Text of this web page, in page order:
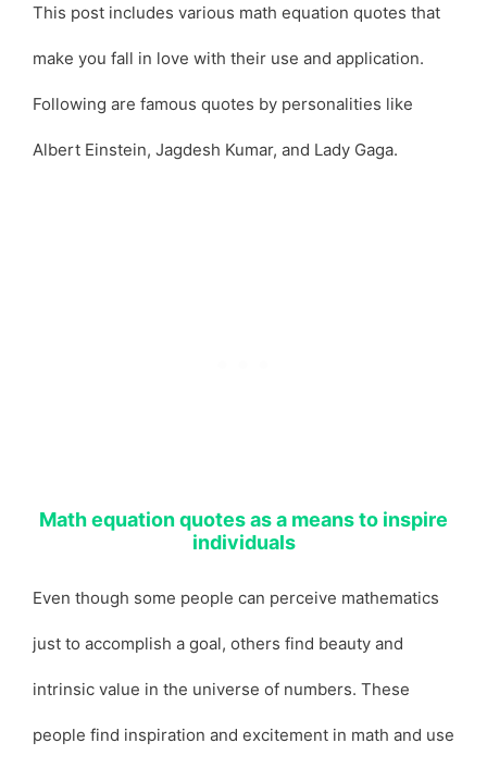
This post includes various math equation quotes that
make you fall in love with their use and application.
Following are famous quotes by personalities like
Albert Einstein, Jagdesh Kumar, and Lady Gaga.
Math equation quotes as a means to inspire
individuals
Even though some people can perceive mathematics
just to accomplish a goal, others find beauty and
intrinsic value in the universe of numbers. These
people find inspiration and excitement in math and use